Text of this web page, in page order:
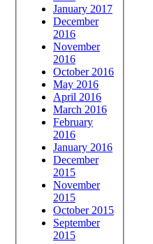
January 2017
December
2016
November
2016
October 2016
May 2016
April 2016
March 2016
February
2016
January 2016
December
2015
November
2015
October 2015
September
2015